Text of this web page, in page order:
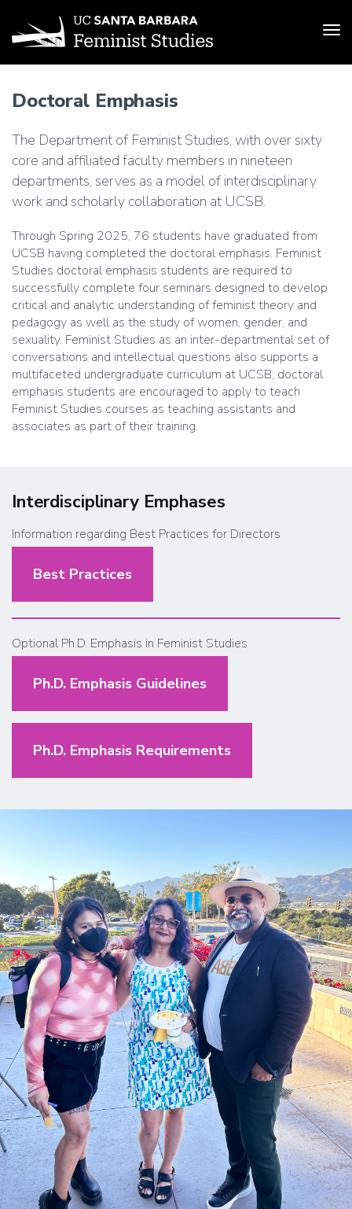
main
Doctoral Emphasis
The Department of Feminist Studies, with over sixty
core and affiliated faculty members in nineteen
departments, serves as a model of interdisciplinary
work and scholarly collaboration at UCSB.
Through Spring 2025, 76 students have graduated from
UCSB having completed the doctoral emphasis. Feminist
Studies doctoral emphasis students are required to
successfully complete four seminars designed to develop
critical and analytic understanding of feminist theory and
pedagogy as well as the study of women, gender, and
sexuality. Feminist Studies as an inter-departmental set of
conversations and intellectual questions also supports a
multifaceted undergraduate curriculum at UCSB; doctoral
emphasis students are encouraged to apply to teach
Feminist Studies courses as teaching assistants and
associates as part of their training.
Interdisciplinary Emphases
Information regarding Best Practices for Directors
Best Practices
Optional Ph.D. Emphasis in Feminist Studies
Ph.D. Emphasis Guidelines
Ph.D. Emphasis Requirements